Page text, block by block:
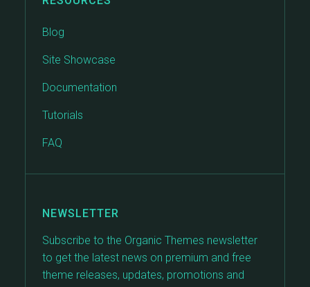
Blog
Site Showcase
Documentation
Tutorials
FAQ
NEWSLETTER
Subscribe to the Organic Themes newsletter
to get the latest news on premium and free
theme releases, updates, promotions and